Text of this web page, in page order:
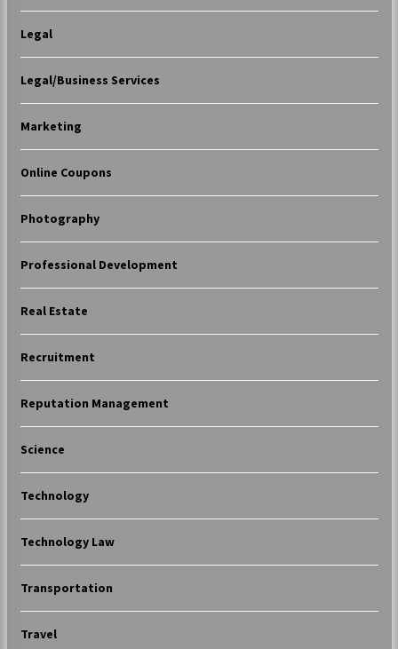
Legal
Legal/Business Services
Marketing
Online Coupons
Photography
Professional Development
Real Estate
Recruitment
Reputation Management
Science
Technology
Technology Law
Transportation
Travel